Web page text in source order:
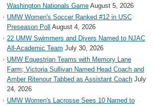
Washington Nationals Game August 5, 2026
UMW Women's Soccer Ranked #12 in USC
Preseason Poll August 4, 2026
22 UMW Swimmers and Divers Named to NJAC
All-Academic Team July 30, 2026
UMW Equestrian Teams with Memory Lane
Farm; Victoria Sullivan Named Head Coach and
Amber Ritenour Tabbed as Assistant Coach July
24, 2026
UMW Women's Lacrosse Sees 10 Named to